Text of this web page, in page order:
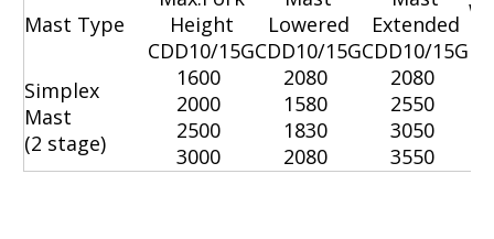
Mast Type
Height
Lowered
Extended
CDD10/15GCDD10/15GCDD10/15G
Simplex
Mast
(2 stage)
1600 2080
2080
2000
1580
2550
2500
1830
3050
3000
2080 3550